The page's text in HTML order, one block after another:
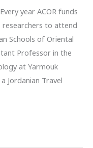
researchers to attend
Schools of Oriental
Professor in the
at Yarmouk
Jordanian Travel